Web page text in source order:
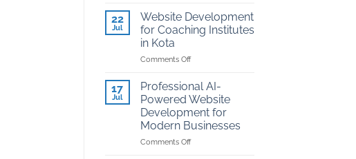
Website
And
Hosting
Jewellers
Kota
22
Jul
Website Development
for Coaching Institutes
in Kota
Comments Offon
Development
for
Coaching
Institutes
in
Kota
17
Jul
Professional AI-
Powered Website
Development for
Modern Businesses
Comments Offon